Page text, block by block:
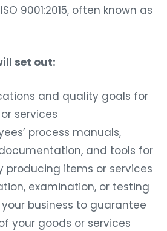
9001:2015, often known as
set out:
and quality goals for
services
process manuals,
and tools for
producing items or services
examination, or testing
business to guarantee
your goods or services